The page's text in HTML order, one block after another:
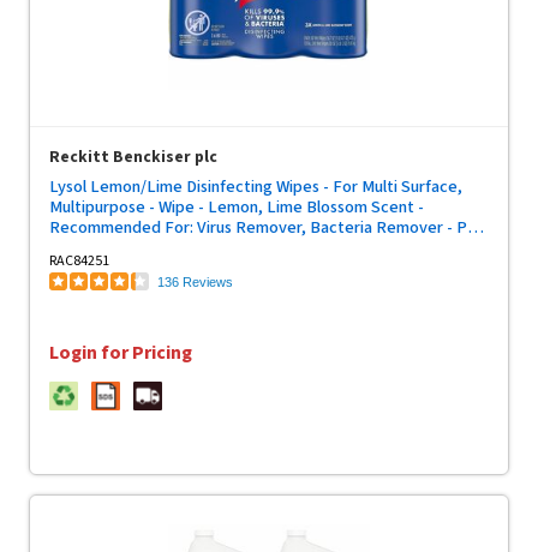
Reckitt Benckiser plc
Lysol Lemon/Lime Disinfecting Wipes - For Multi Surface,
Multipurpose - Wipe - Lemon, Lime Blossom Scent -
Recommended For: Virus Remover, Bacteria Remover - Pre-
80/Tub - 3 / Pack
RAC84251
136 Reviews
Login for Pricing